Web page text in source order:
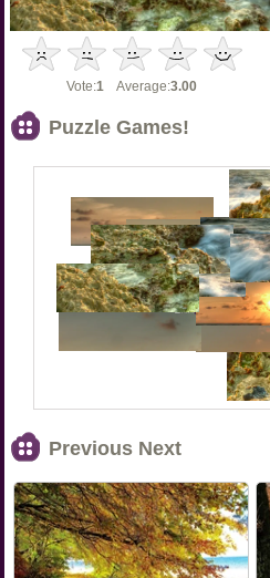
Vote:1 Average:3.00
Puzzle Games!
Previous Next